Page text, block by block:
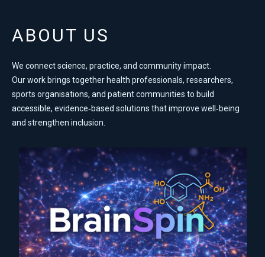
ABOUT US
We connect science, practice, and community impact.
Our work brings together health professionals, researchers,
sports organisations, and patient communities to build
accessible, evidence‑based solutions that improve well‑being
and strengthen inclusion.